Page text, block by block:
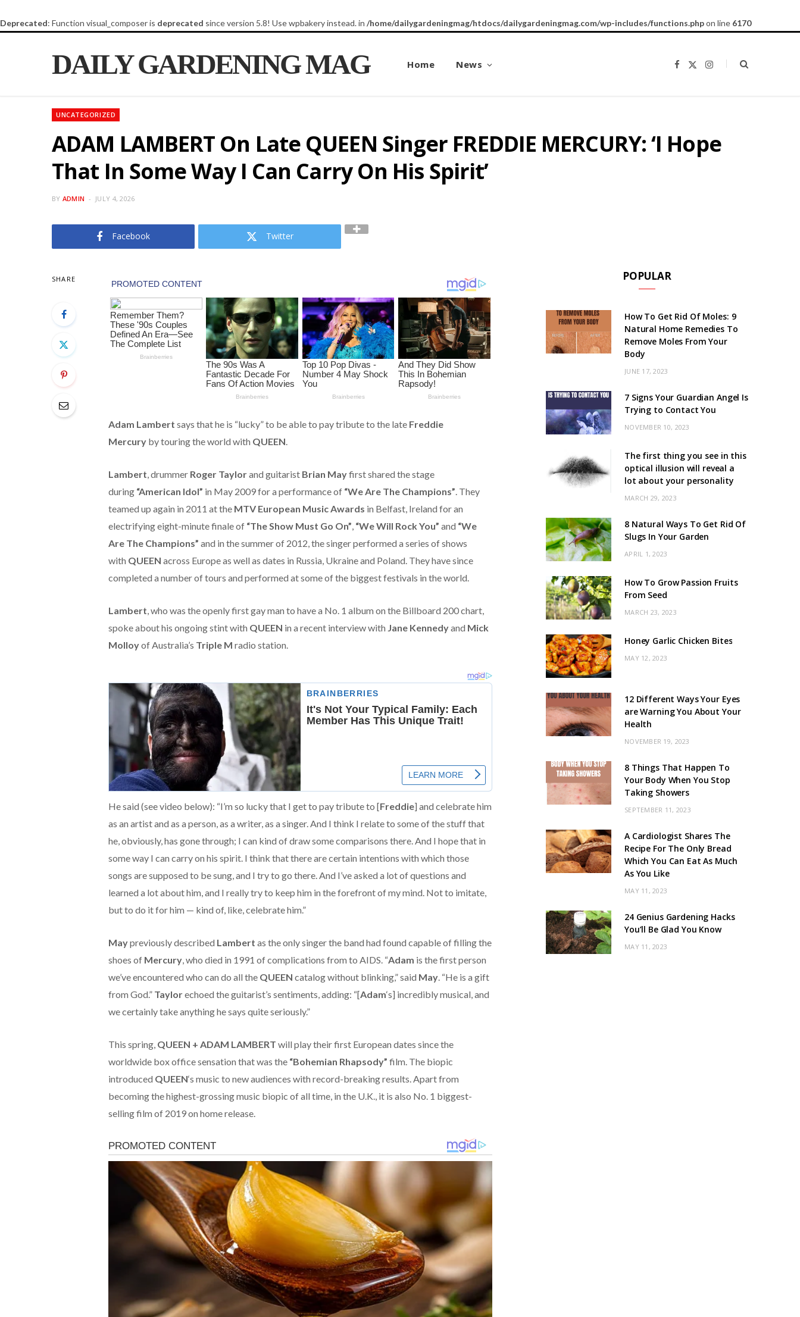
Deprecated: Function visual_composer is deprecated since version 5.8! Use wpbakery instead. in /home/dailygardeningmag/htdocs/dailygardeningmag.com/wp-includes/functions.phpon line 6170
DAILY GARDENING MAG Home News
b
i
I
a
UNCATEGORIZED
ADAM LAMBERT On Late QUEEN Singer FREDDIE MERCURY: ‘I Hope
That In Some Way I Can Carry On His Spirit’
BY ADMIN JULY 4, 2026
Facebook Twitter
SHARE
Adam Lambert says that he is “lucky” to be able to pay tribute to the late Freddie
Mercuryby touring the world with QUEEN.
Lambert, drummer Roger Taylorand guitarist Brian Mayfirst shared the stage
during “American Idol” in May 2009 for a performance of “We Are The Champions”. They
teamed up again in 2011 at the MTV European Music Awards in Belfast, Ireland for an
electrifying eight-minute finale of “The Show Must Go On”, “We Will Rock You” and “We
Are The Champions” and in the summer of 2012, the singer performed a series of shows
with QUEEN across Europe as well as dates in Russia, Ukraine and Poland. They have since
completed a number of tours and performed at some of the biggest festivals in the world.
Lambert, who was the openly first gay man to have a No. 1 album on the Billboard 200 chart,
spoke about his ongoing stint with QUEEN in a recent interview with Jane Kennedyand Mick
Molloyof Australia’s Triple M radio station.
He said (see video below): “I’m so lucky that I get to pay tribute to [Freddie] and celebrate him
as an artist and as a person, as a writer, as a singer. And I think I relate to some of the stuff that
he, obviously, has gone through; I can kind of draw some comparisons there. And I hope that in
some way I can carry on his spirit. I think that there are certain intentions with which those
songs are supposed to be sung, and I try to go there. And I’ve asked a lot of questions and
learned a lot about him, and I really try to keep him in the forefront of my mind. Not to imitate,
but to do it for him — kind of, like, celebrate him.”
Maypreviously described Lambert as the only singer the band had found capable of filling the
shoes of Mercury, who died in 1991 of complications from to AIDS. “Adam is the first person
we’ve encountered who can do all the QUEEN catalog without blinking,” said May. “He is a gift
from God.” Taylorechoed the guitarist’s sentiments, adding: “[Adam‘s] incredibly musical, and
we certainly take anything he says quite seriously.”
This spring, QUEEN + ADAM LAMBERT will play their first European dates since the
worldwide box office sensation that was the “Bohemian Rhapsody” film. The biopic
introduced QUEEN‘s music to new audiences with record-breaking results. Apart from
becoming the highest-grossing music biopic of all time, in the U.K., it is also No. 1 biggest-
selling film of 2019 on home release.
POPULAR
How To Get Rid Of Moles: 9
Natural Home Remedies To
Remove Moles From Your
Body
JUNE 17, 2023
7 Signs Your Guardian Angel Is
Trying to Contact You
NOVEMBER 10, 2023
The first thing you see in this
optical illusion will reveal a
lot about your personality
MARCH 29, 2023
8 Natural Ways To Get Rid Of
Slugs In Your Garden
APRIL 1, 2023
How To Grow Passion Fruits
From Seed
MARCH 23, 2023
Honey Garlic Chicken Bites
MAY 12, 2023
12 Different Ways Your Eyes
are Warning You About Your
Health
NOVEMBER 19, 2023
8 Things That Happen To
Your Body When You Stop
Taking Showers
SEPTEMBER 11, 2023
A Cardiologist Shares The
Recipe For The Only Bread
Which You Can Eat As Much
As You Like
MAY 11, 2023
24 Genius Gardening Hacks
You’ll Be Glad You Know
MAY 11, 2023